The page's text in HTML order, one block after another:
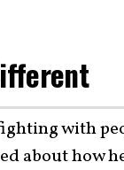
with
about how